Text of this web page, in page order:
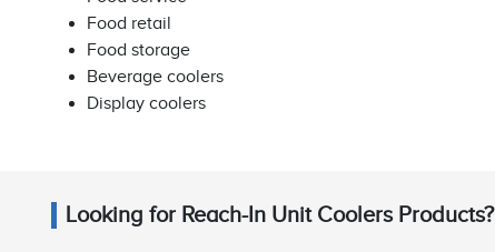
Food retail
Food storage
Beverage coolers
Display coolers
Looking for Reach-In Unit Coolers Products?